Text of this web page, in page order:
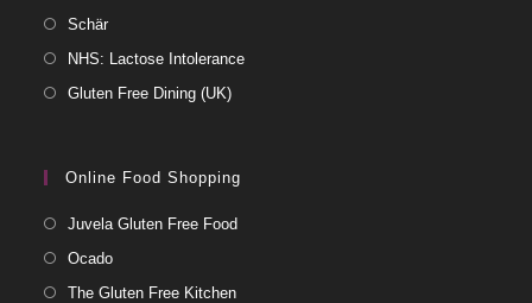
Schär
NHS: Lactose Intolerance
Gluten Free Dining (UK)
Online Food Shopping
Juvela Gluten Free Food
Ocado
The Gluten Free Kitchen